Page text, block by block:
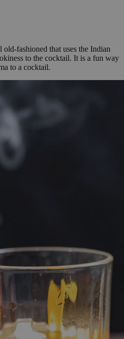
fashioned that uses the Indian
to the cocktail. It is a fun way
to a cocktail.